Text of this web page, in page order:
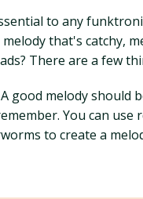
to any
that's catchy,
There are a few
good melody should
You can use
to create a